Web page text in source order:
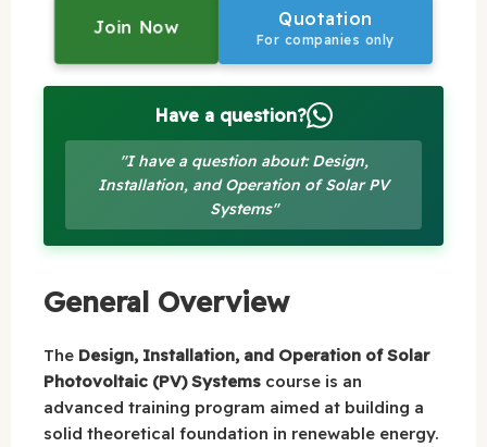
Join Now Quotation
For companies only
Have a question?
"I have a question about: Design,
Installation, and Operation of Solar PV
Systems"
General Overview
The Design, Installation, and Operation of Solar
Photovoltaic (PV) Systems course is an
advanced training program aimed at building a
solid theoretical foundation in renewable energy.